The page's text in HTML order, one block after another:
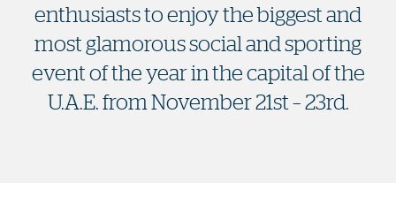
enthusiasts to enjoy the biggest and
most glamorous social and sporting
event of the year in the capital of the
U.A.E. from November 21st – 23rd.